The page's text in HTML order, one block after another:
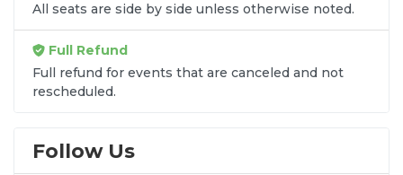
All seats are side by side unless otherwise noted.
Full Refund
Full refund for events that are canceled and not
rescheduled.
Follow Us